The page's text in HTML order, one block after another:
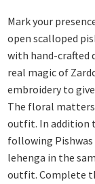
Mark your
open scalloped
with hand-crafted
real magic of
embroidery to
The floral matters
outfit. In addition
following
lehenga in the
outfit. Complete